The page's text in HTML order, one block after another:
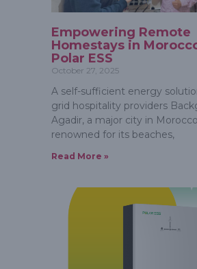
Empowering Remote
Homestays in
Polar ESS
October 27, 2025
A self-sufficient energy
grid hospitality providers
Agadir, a major city in
renowned for its beaches,
Read More »